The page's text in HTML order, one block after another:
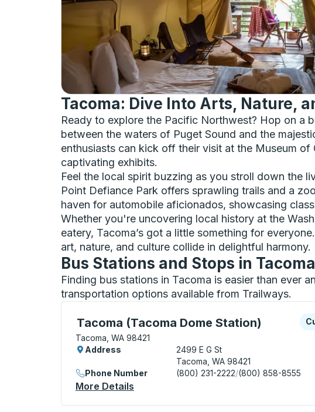
Tacoma: Dive Into Arts, Nature,
Ready to explore the Pacific Northwest? Hop on a
between the waters of Puget Sound and the
enthusiasts can kick off their visit at the Museum
captivating exhibits.
Feel the local spirit buzzing as you stroll down the
Point Defiance Park offers sprawling trails and a
haven for automobile aficionados, showcasing
Whether you're uncovering local history at the
eatery, Tacoma’s got a little something for
art, nature, and culture collide in delightful harmony.
Bus Stations and Stops in Tacoma
Finding bus stations in Tacoma is easier than ever
transportation options available from Trailways.
Tacoma (Tacoma Dome Station)
Curbside Stop, use arrow keys or tab to explore
Tacoma, WA 98421
Address
2499 E G St
Tacoma, WA 98421
Phone Number
(800) 231-2222/(800) 858-8555
More Details